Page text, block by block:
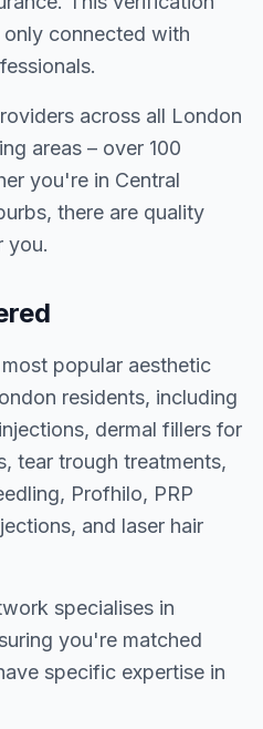
connected with
across all London
areas – over 100
you're in Central
there are quality
you.
popular aesthetic
residents, including
dermal fillers for
tear trough treatments,
Profhilo, PRP
and laser hair
specialises in
you're matched
specific expertise in